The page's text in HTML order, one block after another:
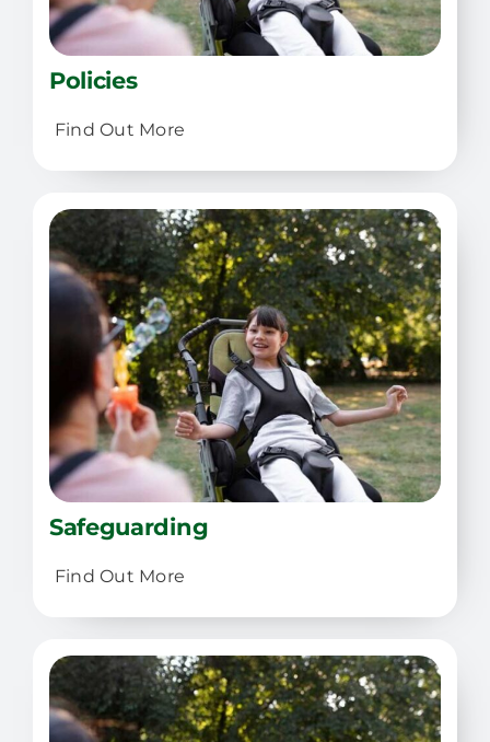
Policies
Find Out More
Safeguarding
Find Out More